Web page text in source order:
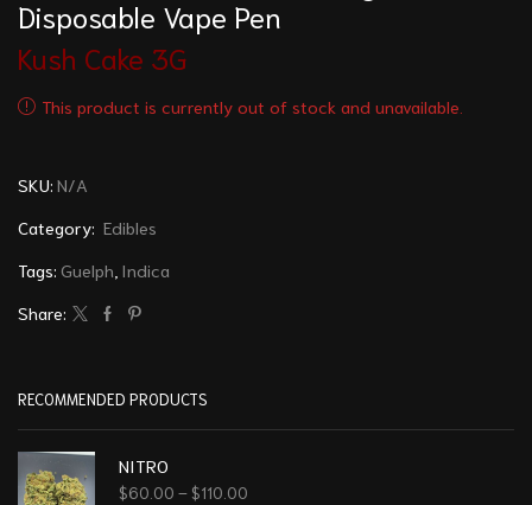
Disposable Vape Pen
Kush Cake 3G
This product is currently out of stock and unavailable.
SKU: N/A
Category: Edibles
Tags: Guelph Indica
Share:
RECOMMENDED PRODUCTS
NITRO
$60.00 – $110.00